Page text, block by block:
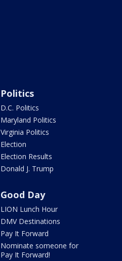
Politics
D.C. Politics
Maryland Politics
Virginia Politics
Election
Election Results
Donald J. Trump
Good Day
LION Lunch Hour
DMV Destinations
Pay It Forward
Nominate someone for
Pay It Forward!